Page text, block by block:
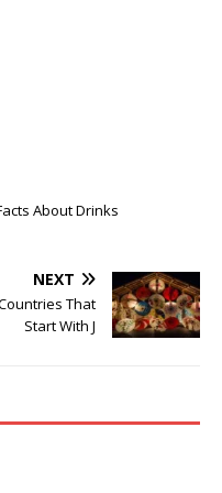
About Drinks
NEXT
That
Start With J